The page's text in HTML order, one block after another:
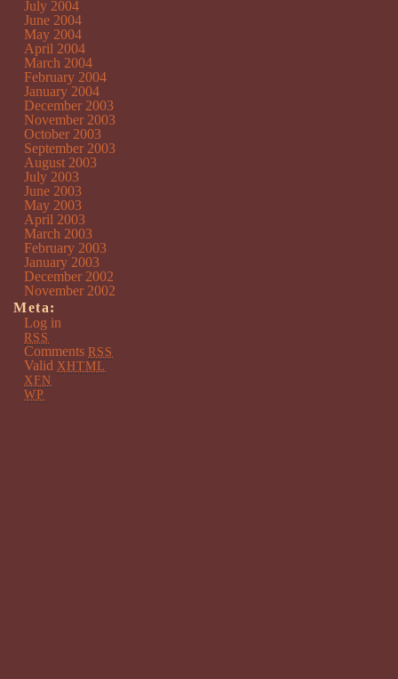
July 2004
June 2004
May 2004
April 2004
March 2004
February 2004
January 2004
December 2003
November 2003
October 2003
September 2003
August 2003
July 2003
June 2003
May 2003
April 2003
March 2003
February 2003
January 2003
December 2002
November 2002
Meta:
Log in
RSS
Comments RSS
Valid XHTML
XFN
WP